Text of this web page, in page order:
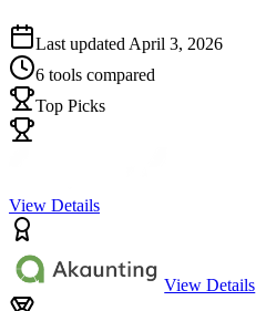
Last updated April 3, 2026
6 tools compared
Top Picks
View Details
View Details